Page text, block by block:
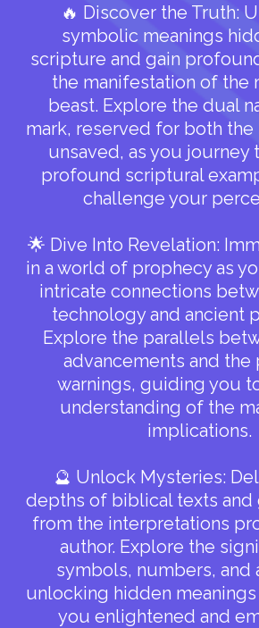
🔥 Discover the Truth:
symbolic meanings
scripture and gain
the manifestation of the
beast. Explore the dual
mark, reserved for both the
unsaved, as you journey
profound scriptural
challenge your
🌟 Dive Into Revelation:
in a world of prophecy as
intricate connections
technology and ancient
Explore the parallels
advancements and the
warnings, guiding you
understanding of the
implications.
🔮 Unlock Mysteries:
depths of biblical texts and
from the interpretations
author. Explore the
symbols, numbers, and
unlocking hidden
you enlightened and